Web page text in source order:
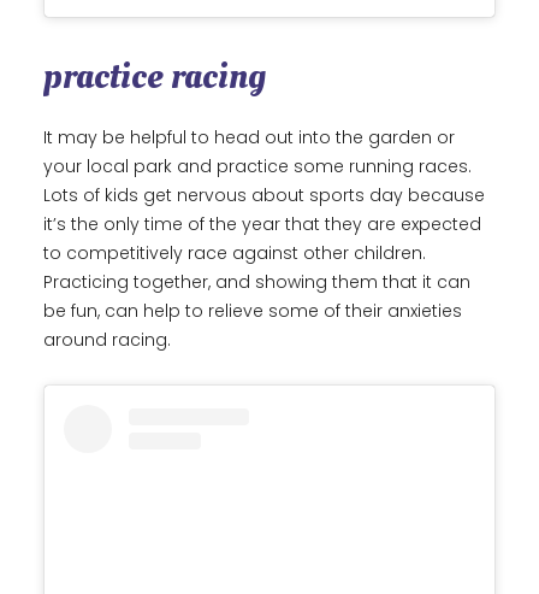
practice racing
It may be helpful to head out into the garden or
your local park and practice some running races.
Lots of kids get nervous about sports day because
it’s the only time of the year that they are expected
to competitively race against other children.
Practicing together, and showing them that it can
be fun, can help to relieve some of their anxieties
around racing.